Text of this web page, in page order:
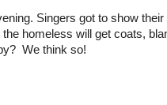
Singers got to show
homeless will get coats,
We think so!